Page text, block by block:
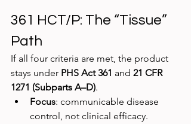
361 HCT/P: The “Tissue”
Path
If all four criteria are met, the product
stays under PHS Act 361 and 21 CFR
1271 (Subparts A–D).
Focus: communicable disease
control, not clinical efficacy.